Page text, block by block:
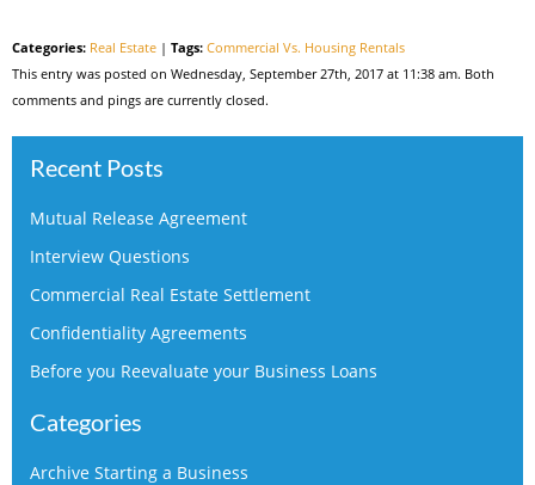
Categories: Real Estate | Tags: Commercial Vs. Housing Rentals
This entry was posted on Wednesday, September 27th, 2017 at 11:38 am. Both
comments and pings are currently closed.
Recent Posts
Mutual Release Agreement
Interview Questions
Commercial Real Estate Settlement
Confidentiality Agreements
Before you Reevaluate your Business Loans
Categories
Archive Starting a Business